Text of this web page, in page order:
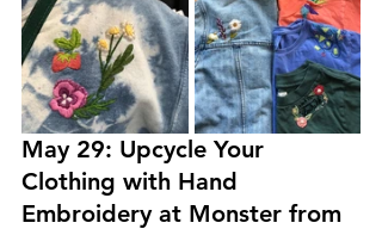
May 29: Upcycle Your
Clothing with Hand
Embroidery at Monster from